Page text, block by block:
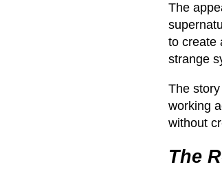
The
to create
strange
The
working
without
The